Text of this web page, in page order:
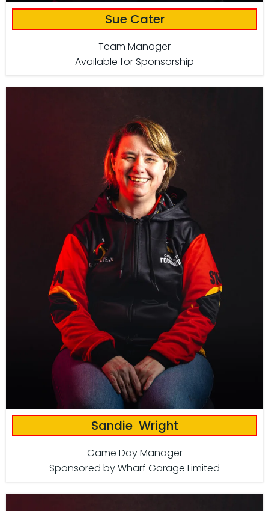
Sue Cater
Team Manager
Available for Sponsorship
Sandie Wright
Game Day Manager
Sponsored by Wharf Garage Limited